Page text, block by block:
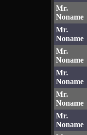
Mr.
Noname
Mr.
Noname
Mr.
Noname
Mr.
Noname
Mr.
Noname
Mr.
Noname